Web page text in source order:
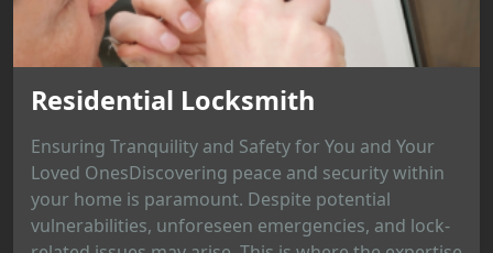
Residential Locksmith
Ensuring Tranquility and Safety for You and Your
Loved OnesDiscovering peace and security within
your home is paramount. Despite potential
vulnerabilities, unforeseen emergencies, and lock-